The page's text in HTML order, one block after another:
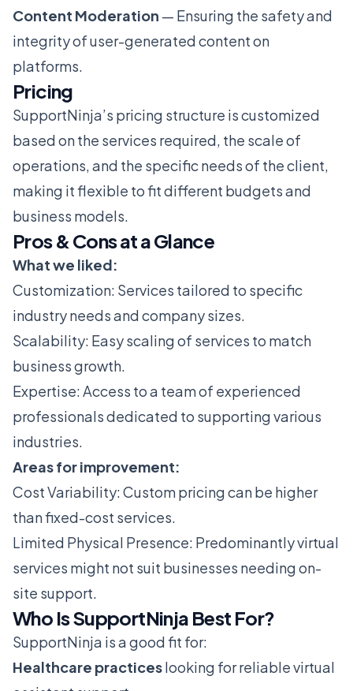
Content Moderation — Ensuring the safety and
integrity of user-generated content on
platforms.
Pricing
SupportNinja’s pricing structure is customized
based on the services required, the scale of
operations, and the specific needs of the client,
making it flexible to fit different budgets and
business models.
Pros & Cons at a Glance
What we liked:
Customization: Services tailored to specific
industry needs and company sizes.
Scalability: Easy scaling of services to match
business growth.
Expertise: Access to a team of experienced
professionals dedicated to supporting various
industries.
Areas for improvement:
Cost Variability: Custom pricing can be higher
than fixed-cost services.
Limited Physical Presence: Predominantly virtual
services might not suit businesses needing on-
site support.
Who Is SupportNinja Best For?
SupportNinja is a good fit for:
Healthcare practiceslooking for reliable virtual